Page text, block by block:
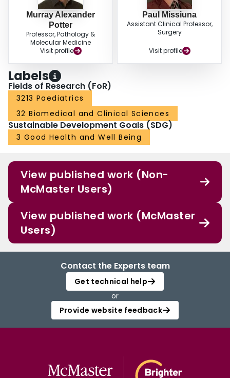
Murray Alexander
Potter
Professor, Pathology &
Molecular Medicine
Visit profile
Paul Missiuna
Assistant Clinical Professor,
Surgery
Visit profile
Labels
Fields of Research (FoR)
3213 Paediatrics
32 Biomedical and Clinical Sciences
Sustainable Development Goals (SDG)
3 Good Health and Well Being
View published work (Non-
McMaster Users)
View published work (McMaster
Users)
Contact the Experts team
Get technical help
or
Provide website feedback